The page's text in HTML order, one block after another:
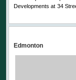
Developments at 34
Edmonton